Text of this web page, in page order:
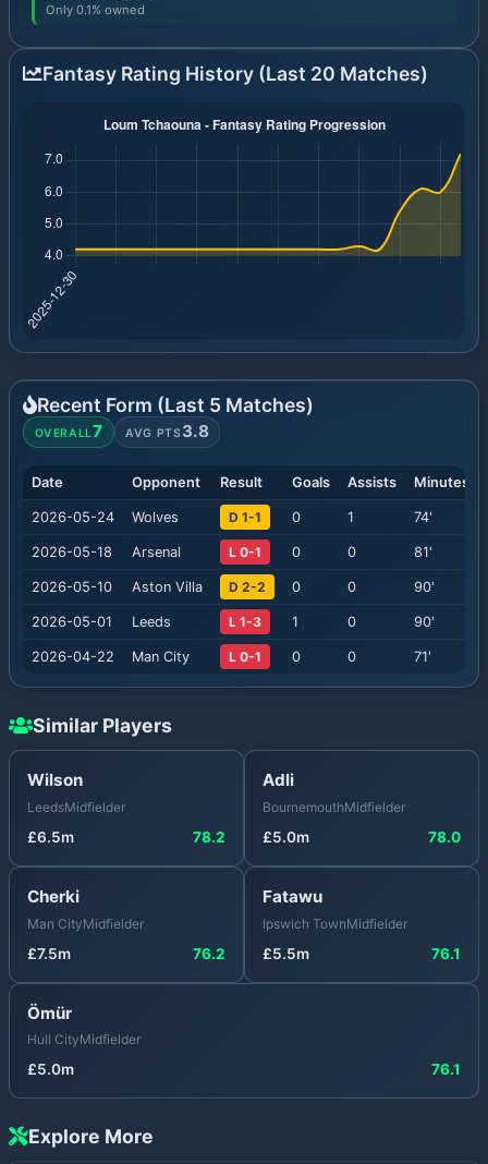
Only 0.1% owned
Fantasy Rating History (Last 20 Matches)
Recent Form (Last 5 Matches)
OVERALL7 AVG PTS3.8
Date Opponent Result Goals Assists Minutes
2026-05-24 Wolves D 1-1 0 1 74'
2026-05-18 Arsenal L 0-1 0 0 81'
2026-05-10 Aston Villa D 2-2 0 0 90'
2026-05-01 Leeds L 1-3 1 0 90'
2026-04-22 Man City L 0-1 0 0 71'
Similar Players
Wilson
LeedsMidfielder
£6.5m 78.2
Adli
BournemouthMidfielder
£5.0m 78.0
Cherki
Man CityMidfielder
£7.5m 76.2
Fatawu
Ipswich TownMidfielder
£5.5m 76.1
Ömür
Hull CityMidfielder
£5.0m 76.1
Explore More